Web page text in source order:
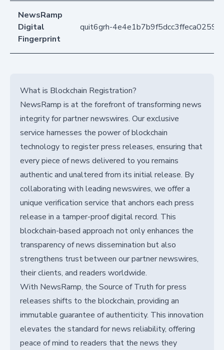
NewsRamp
Digital
Fingerprint
quit6grh-
What is Blockchain Registration?
NewsRamp is at the forefront of transforming news
integrity for partner newswires. Our exclusive
service harnesses the power of blockchain
technology to register press releases, ensuring that
every piece of news delivered to you remains
authentic and unaltered from its initial release. By
collaborating with leading newswires, we offer a
unique verification service that anchors each press
release in a tamper-proof digital record. This
blockchain-based approach not only enhances the
transparency of news dissemination but also
strengthens trust between our partner newswires,
their clients, and readers worldwide.
With NewsRamp, the Source of Truth for press
releases shifts to the blockchain, providing an
immutable guarantee of authenticity. This innovation
elevates the standard for news reliability, offering
peace of mind to readers that the news they